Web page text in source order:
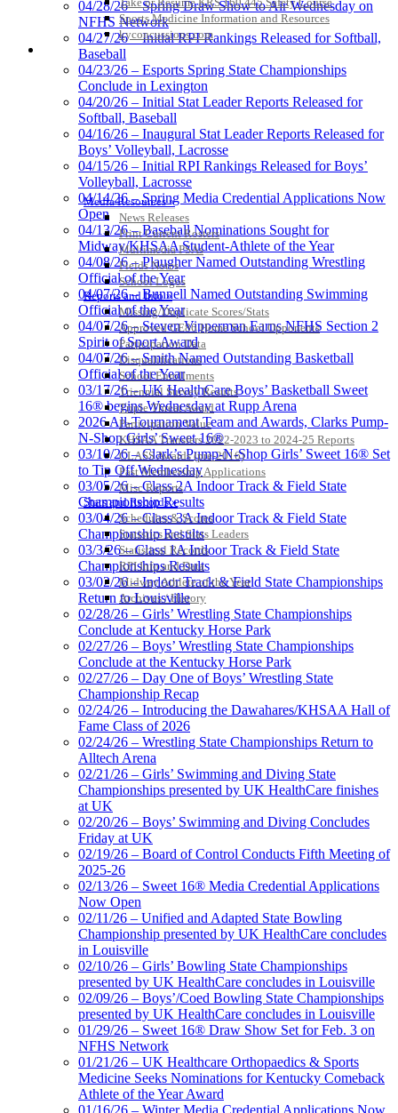
Sports Medicine Information and Resources
kyconcussions.com
MEDIA / REPORTS / STATISTICS / RECORDS
Media Resources »
News Releases
Print Current Rosters
Multimedia PSAs
Fields Notes
School Logos
Reports and Info »
Missing/Duplicate Scores/Stats
Approved GE86 Home School Opponents
Participation Data
Disqualifications
School Enrollments
Triennial Survey Results
Triple Threat Award
Participation Value
KHSAA Transfers 2022-2023 to 2024-25 Reports
CLASS Awards (pre-2016)
Past Membership Applications
Misc Reports
Stats and Records »
Schedules & Scores
Statistics and Stats Leaders
Statistical Records
RPI Info and Data
Midway Athlete of the Year
Archives / History
04/28/26 – Spring Draw Show to Air Wednesday on
NFHS Network
04/27/26 – Initial RPI Rankings Released for Softball,
Baseball
04/23/26 – Esports Spring State Championships
Conclude in Lexington
04/20/26 – Initial Stat Leader Reports Released for
Softball, Baseball
04/16/26 – Inaugural Stat Leader Reports Released for
Boys’ Volleyball, Lacrosse
04/15/26 – Initial RPI Rankings Released for Boys’
Volleyball, Lacrosse
04/14/26 – Spring Media Credential Applications Now
Open
04/13/26 – Baseball Nominations Sought for
Midway/KHSAA Student-Athlete of the Year
04/08/26 – Plaugher Named Outstanding Wrestling
Official of the Year
04/07/26 – Bunnell Named Outstanding Swimming
Official of the Year
04/07/26 – Steven Vipperman Earns NFHS Section 2
Spirit of Sport Award
04/07/26 – Smith Named Outstanding Basketball
Official of the Year
03/17/26 – UK HealthCare Boys’ Basketball Sweet
16® begins Wednesday at Rupp Arena
2026 All-Tournament Team and Awards, Clarks Pump-
N-Shop Girls’ Sweet 16®
03/10/26 – Clark’s Pump-N-Shop Girls’ Sweet 16® Set
to Tip Off Wednesday
03/05/26 – Class 2A Indoor Track & Field State
Championship Results
03/04/26 – Class 3A Indoor Track & Field State
Championship Results
03/3/26 – Class 1A Indoor Track & Field State
Championships Results
03/02/26 – Indoor Track & Field State Championships
Return to Louisville
02/28/26 – Girls’ Wrestling State Championships
Conclude at Kentucky Horse Park
02/27/26 – Boys’ Wrestling State Championships
Conclude at the Kentucky Horse Park
02/27/26 – Day One of Boys’ Wrestling State
Championship Recap
02/24/26 – Introducing the Dawahares/KHSAA Hall of
Fame Class of 2026
02/24/26 – Wrestling State Championships Return to
Alltech Arena
02/21/26 – Girls’ Swimming and Diving State
Championships presented by UK HealthCare finishes
at UK
02/20/26 – Boys’ Swimming and Diving Concludes
Friday at UK
02/19/26 – Board of Control Conducts Fifth Meeting of
2025-26
02/13/26 – Sweet 16® Media Credential Applications
Now Open
02/11/26 – Unified and Adapted State Bowling
Championship presented by UK HealthCare concludes
in Louisville
02/10/26 – Girls’ Bowling State Championships
presented by UK HealthCare concludes in Louisville
02/09/26 – Boys’/Coed Bowling State Championships
presented by UK HealthCare concludes in Louisville
01/29/26 – Sweet 16® Draw Show Set for Feb. 3 on
NFHS Network
01/21/26 – UK Healthcare Orthopaedics & Sports
Medicine Seeks Nominations for Kentucky Comeback
Athlete of the Year Award